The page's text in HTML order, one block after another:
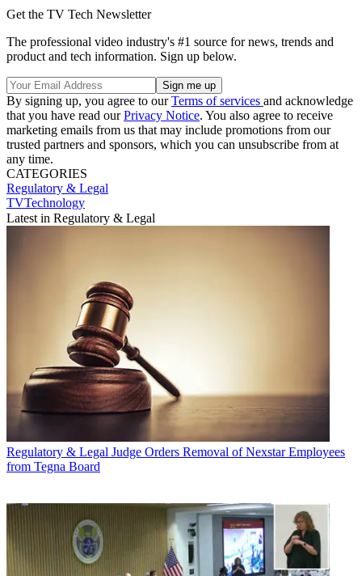
Get the TV Tech Newsletter
The professional video industry's #1 source for news, trends and
product and tech information. Sign up below.
By signing up, you agree to ourTerms of services and acknowledge
that you have read ourPrivacy Notice. You also agree to receive
marketing emails from us that may include promotions from our
trusted partners and sponsors, which you can unsubscribe from at
any time.
CATEGORIES
Regulatory & Legal
TVTechnology
Latest in Regulatory & Legal
Regulatory & Legal Judge Orders Removal of Nexstar Employees
from Tegna Board